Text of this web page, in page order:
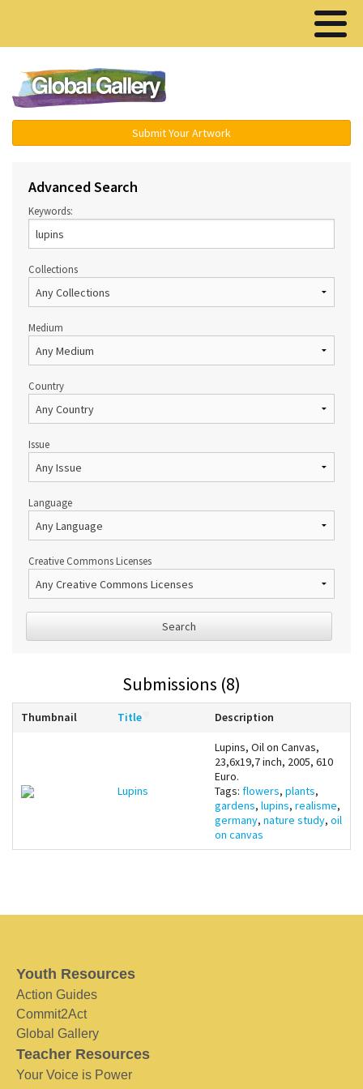
Submit Your Artwork
Advanced Search
Keywords:
Collections
Medium
Country
Issue
Language
Creative Commons Licenses
Search
Submissions (8)
Thumbnail Title Description
Lupins
Lupins, Oil on Canvas,
23,6x19,7 inch, 2005, 610
Euro.
Tags: flowers, plants,
gardens, lupins, realisme,
germany, nature study, oil
on canvas
Youth Resources
Action Guides
Commit2Act
Global Gallery
Teacher Resources
Your Voice is Power